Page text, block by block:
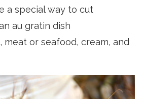
a special way to cut
au gratin dish
meat or seafood, cream, and